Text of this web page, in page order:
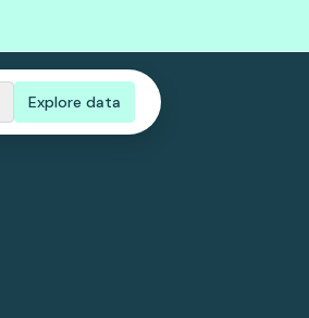
Explore data